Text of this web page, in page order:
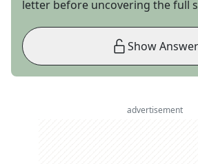
letter before uncovering the full
Show Answer
advertisement